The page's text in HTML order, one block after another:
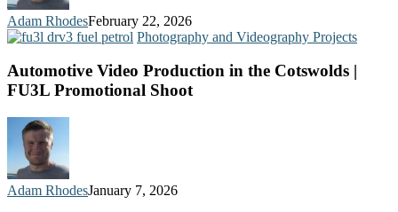
Adam RhodesFebruary 22, 2026
Photography and Videography Projects
Automotive Video Production in the Cotswolds |
FU3L Promotional Shoot
Adam RhodesJanuary 7, 2026